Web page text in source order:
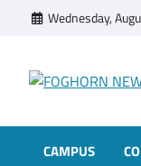
Wednesday,
CAMPUS